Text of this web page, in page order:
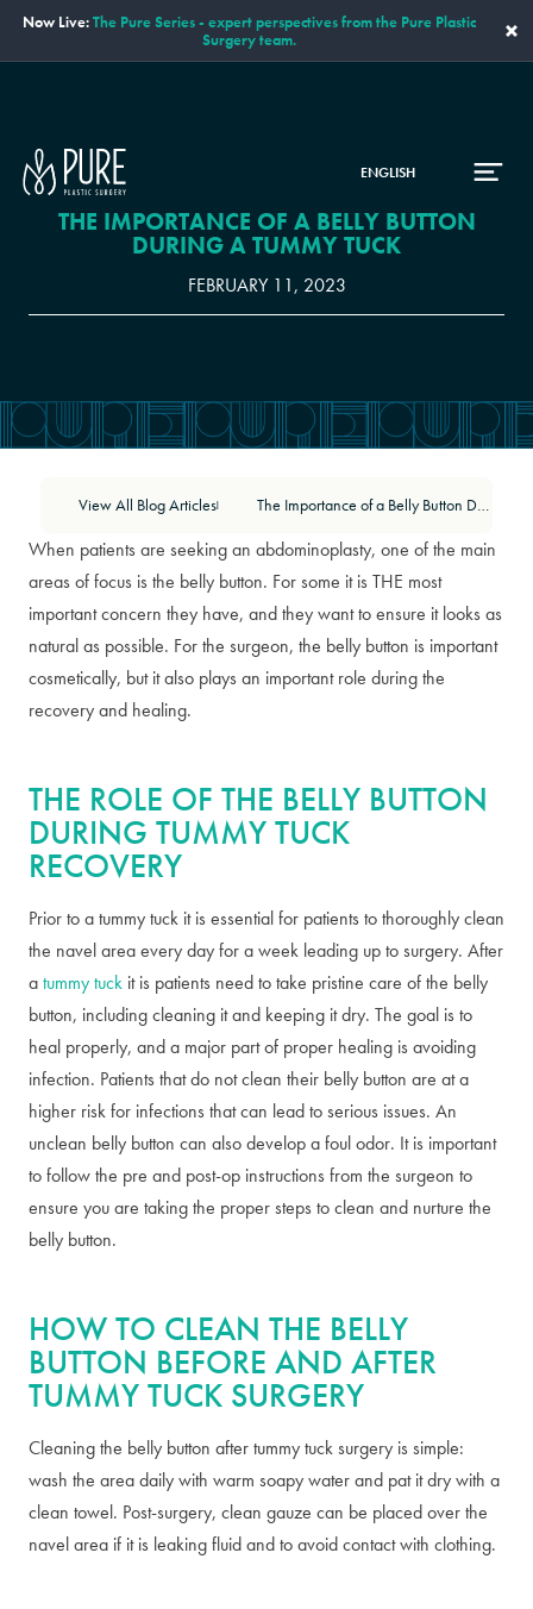
Now Live:The Pure Series - expert perspectives from the Pure Plastic
Surgery team.
×
ENGLISH
THE IMPORTANCE OF A BELLY BUTTON
DURING A TUMMY TUCK
FEBRUARY 11, 2023
View All Blog Articles The Importance of a Belly Button During a Tummy Tuck
When patients are seeking an abdominoplasty, one of the main
areas of focus is the belly button. For some it is THE most
important concern they have, and they want to ensure it looks as
natural as possible. For the surgeon, the belly button is important
cosmetically, but it also plays an important role during the
recovery and healing.
THE ROLE OF THE BELLY BUTTON
DURING TUMMY TUCK
RECOVERY
Prior to a tummy tuck it is essential for patients to thoroughly clean
the navel area every day for a week leading up to surgery. After
atummy tuck it is patients need to take pristine care of the belly
button, including cleaning it and keeping it dry. The goal is to
heal properly, and a major part of proper healing is avoiding
infection. Patients that do not clean their belly button are at a
higher risk for infections that can lead to serious issues. An
unclean belly button can also develop a foul odor. It is important
to follow the pre and post-op instructions from the surgeon to
ensure you are taking the proper steps to clean and nurture the
belly button.
HOW TO CLEAN THE BELLY
BUTTON BEFORE AND AFTER
TUMMY TUCK SURGERY
Cleaning the belly button after tummy tuck surgery is simple:
wash the area daily with warm soapy water and pat it dry with a
clean towel. Post-surgery, clean gauze can be placed over the
navel area if it is leaking fluid and to avoid contact with clothing.